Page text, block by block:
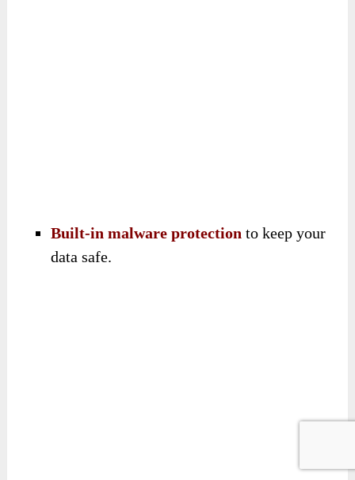
Built-in malware protection to keep your
data safe.